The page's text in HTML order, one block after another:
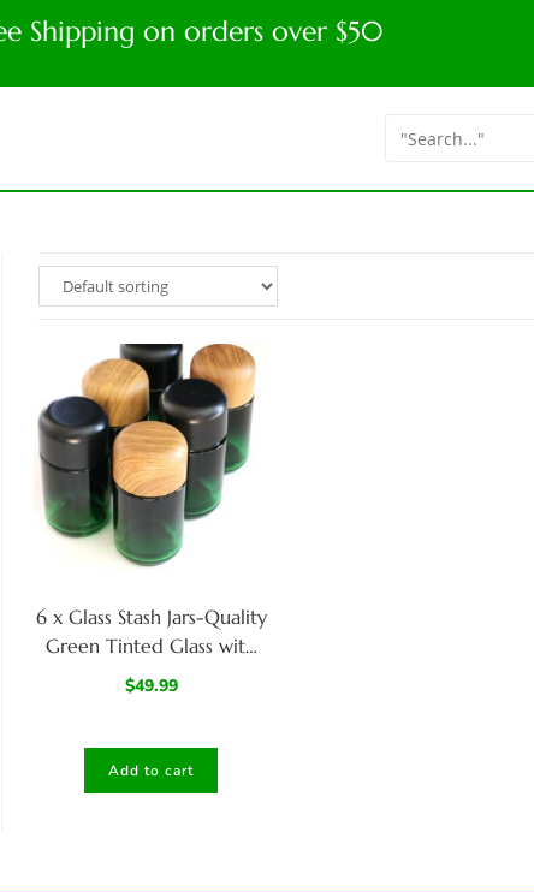
Shipping on orders over $50
6 x Glass Stash Jars-Quality
Green Tinted Glass with
Smell/Child Proof Lids
$49.99
Add to cart